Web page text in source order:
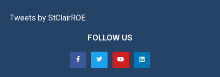
Tweets by StClairROE
FOLLOW US